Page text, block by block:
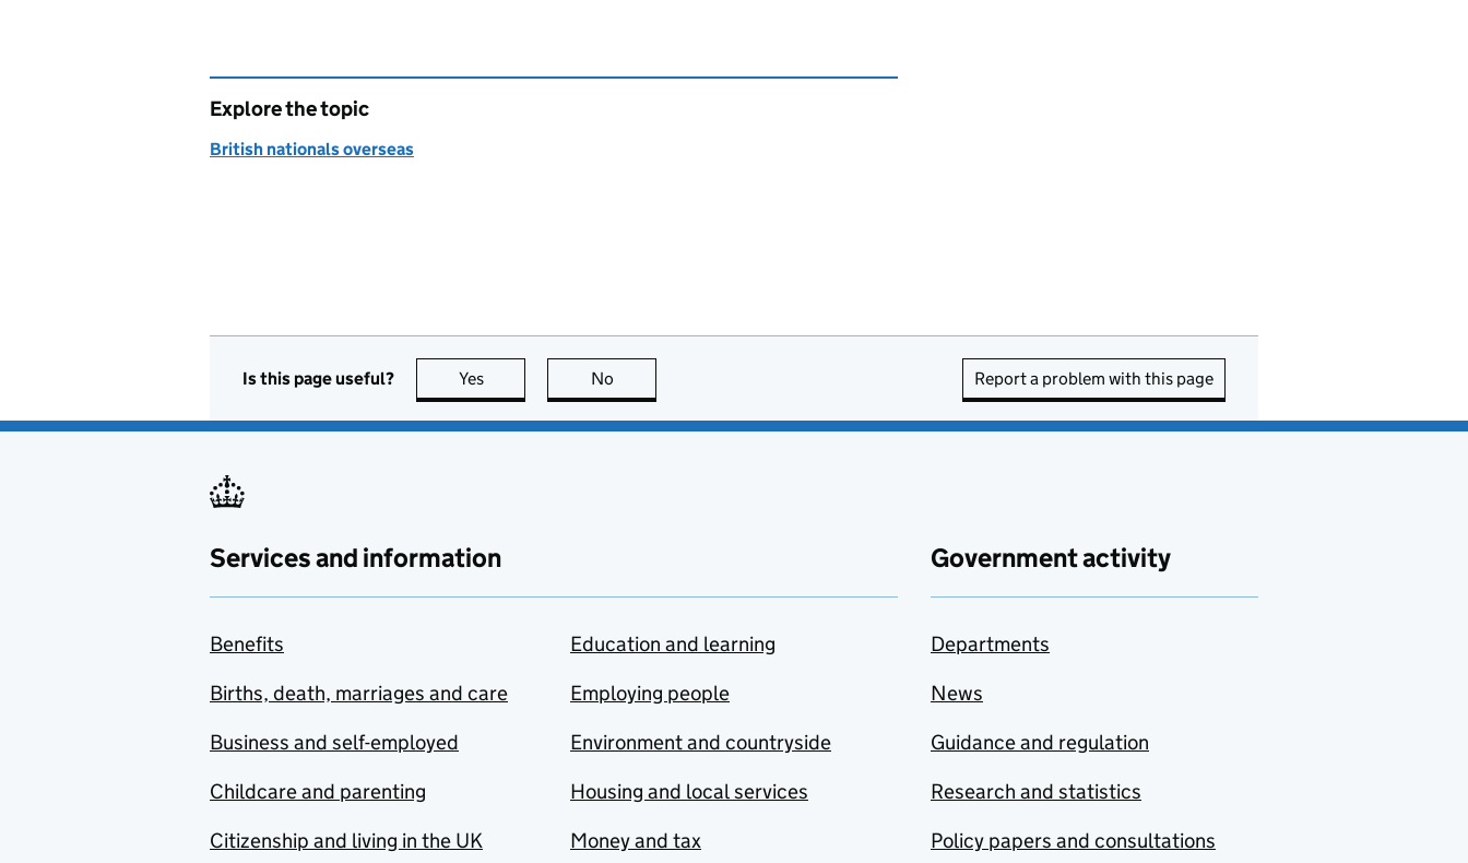
Explore the topic
British nationals overseas
Is this page useful? Yes this page is useful
No Report a problem with this page
Services and information
Benefits
Births, death, marriages and care
Business and self-employed
Childcare and parenting
Citizenship and living in the UK
Education and learning
Employing people
Environment and countryside
Housing and local services
Money and tax
Government activity
Departments
News
Guidance and regulation
Research and statistics
Policy papers and consultations